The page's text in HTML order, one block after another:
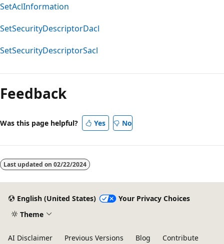
SetAclInformation
SetSecurityDescriptorDacl
SetSecurityDescriptorSacl
mode
disabled
Feedback
Was this page helpful? Yes No
Last updated on 02/22/2024
English (United States)
Your Privacy Choices
Theme
AI Disclaimer Previous Versions Blog Contribute